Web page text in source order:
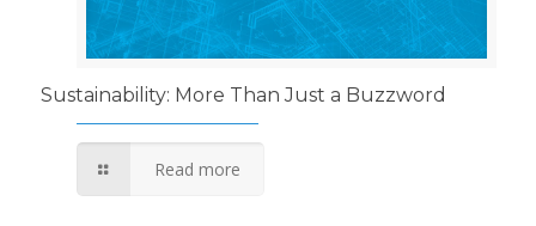
Sustainability: More Than Just a Buzzword
Read more